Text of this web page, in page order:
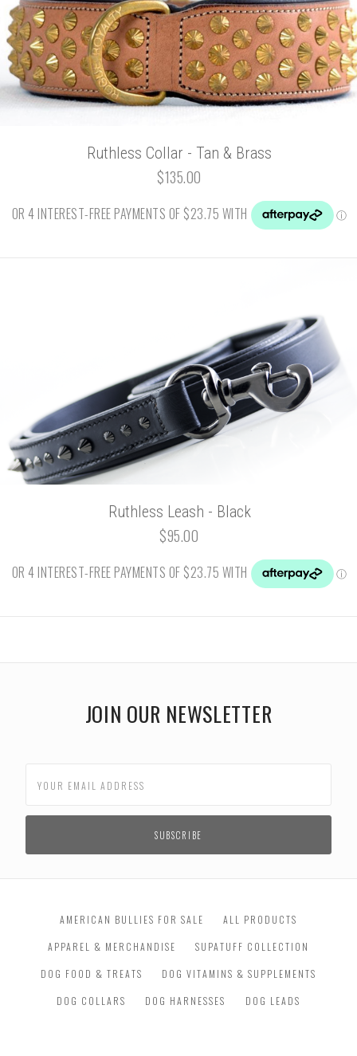
Ruthless Collar - Tan & Brass
$135.00
Ruthless Leash - Black
$95.00
JOIN OUR NEWSLETTER
AMERICAN BULLIES FOR SALE
ALL PRODUCTS
APPAREL & MERCHANDISE
SUPATUFF COLLECTION
DOG FOOD & TREATS
DOG VITAMINS & SUPPLEMENTS
DOG COLLARS
DOG HARNESSES
DOG LEADS